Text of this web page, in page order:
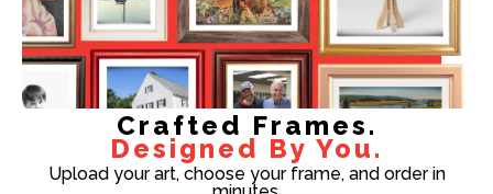
Crafted Frames.
Designed By You.
Upload your art, choose your frame, and order in